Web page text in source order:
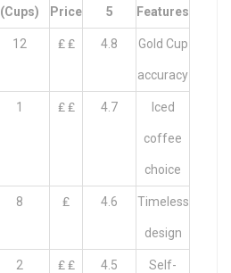
(cups) Price 5 Features
12 ₤ ₤ 4.8 Gold Cup
accuracy
1 ₤ ₤ 4.7 Iced
coffee
choice
8 ₤ 4.6 Timeless
design
2 ₤ ₤ 4.5 Self-